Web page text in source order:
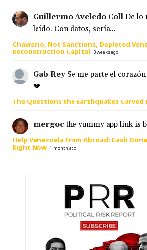
Guillermo Aveledo Coll De lo
leído. Con datos, sería...
Chavismo, Not Sanctions, Depleted
Reconstruction Capital · 3 weeks ago
Gab Rey Se me parte el
💔
The Questions the Earthquakes Carved
mergoc the yummy app link is
Help Venezuela From Abroad: Cash
Right Now·1 month ago